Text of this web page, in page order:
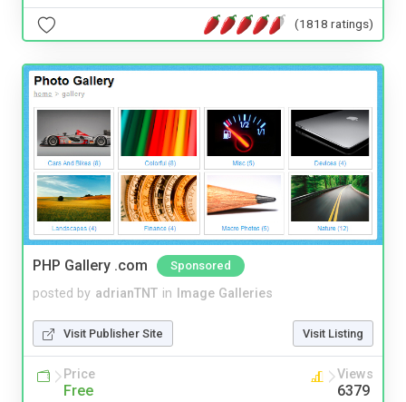
(1818 ratings)
PHP Gallery .com Sponsored
posted by adrianTNT in Image Galleries
Visit Publisher Site Visit Listing
Price
Free
Views
6379